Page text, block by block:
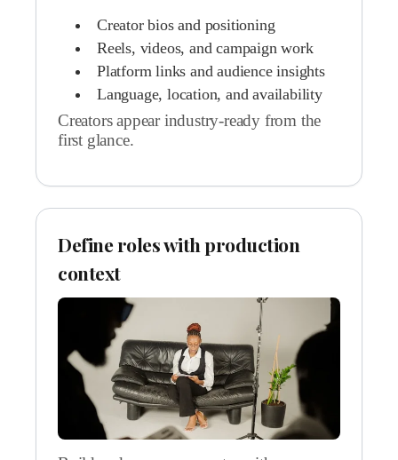
Creator bios and positioning
Reels, videos, and campaign work
Platform links and audience insights
Language, location, and availability
Creators appear industry-ready from the
first glance.
Define roles with production
context